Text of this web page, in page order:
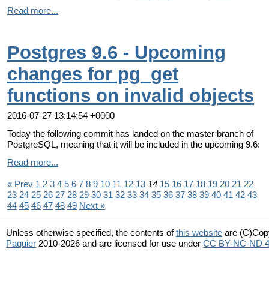
Read more...
Postgres 9.6 - Upcoming
changes for pg_get
functions on invalid objects
2016-07-27 13:14:54 +0000
Today the following commit has landed on the master branch of
PostgreSQL, meaning that it will be included in the upcoming 9.6:
Read more...
« Prev 1 2 3 4 5 6 7 8 9 10 11 12 13 14 15 16 17 18 19 20 21 22
23 24 25 26 27 28 29 30 31 32 33 34 35 36 37 38 39 40 41 42 43
44 45 46 47 48 49 Next »
Unless otherwise specified, the contents ofthis website are
Paquier 2010-2026 and are licensed for use under CC BY-NC-ND